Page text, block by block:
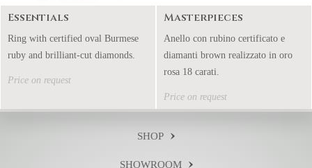
Essentials
Ring with certified oval Burmese
ruby and brilliant-cut diamonds.
Price on request
Masterpieces
Anello con rubino certificato e
diamanti brown realizzato in oro
rosa 18 carati.
Price on request
SHOP
SHOWROOM